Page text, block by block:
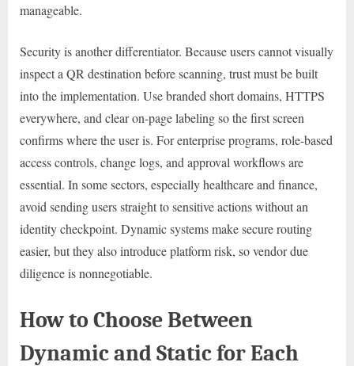
manageable.
Security is another differentiator. Because users cannot visually
inspect a QR destination before scanning, trust must be built
into the implementation. Use branded short domains, HTTPS
everywhere, and clear on-page labeling so the first screen
confirms where the user is. For enterprise programs, role-based
access controls, change logs, and approval workflows are
essential. In some sectors, especially healthcare and finance,
avoid sending users straight to sensitive actions without an
identity checkpoint. Dynamic systems make secure routing
easier, but they also introduce platform risk, so vendor due
diligence is nonnegotiable.
How to Choose Between
Dynamic and Static for Each